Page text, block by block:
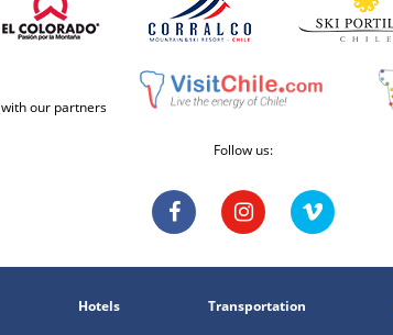
our partners
Follow us:
Hotels Transportation